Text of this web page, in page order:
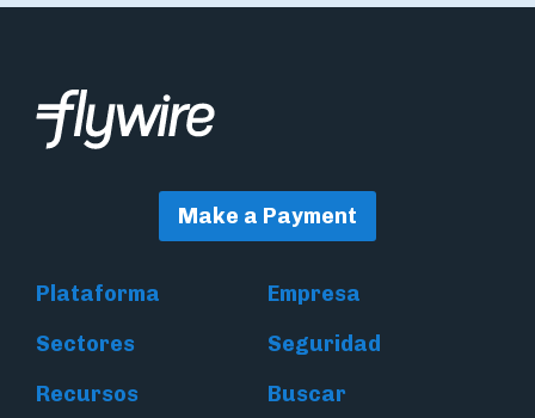
Make a Payment
Plataforma
Empresa
Sectores
Seguridad
Recursos
Buscar